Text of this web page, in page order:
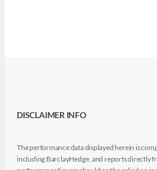
DISCLAIMER INFO
The performance data displayed herein is
including BarclayHedge, and reports directly